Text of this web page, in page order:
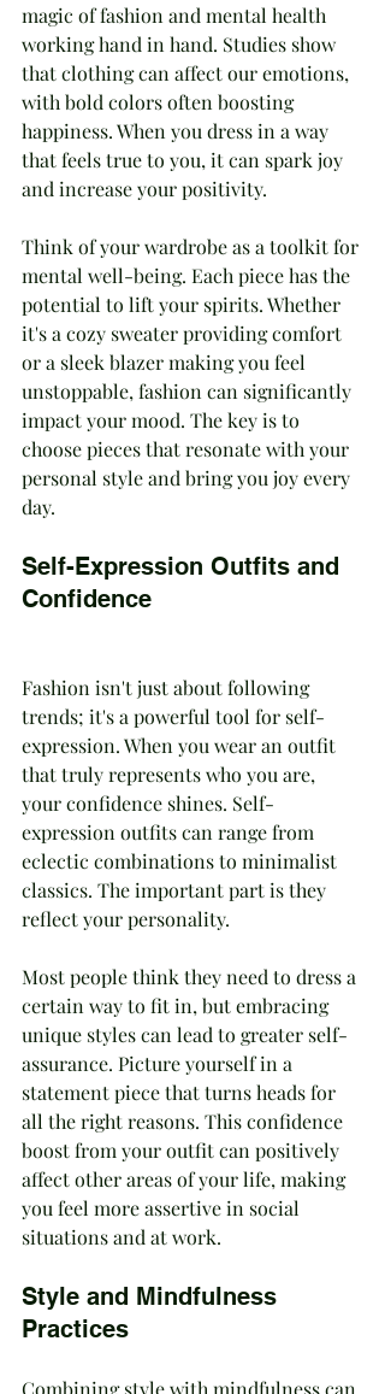
magic of fashion and mental health
working hand in hand. Studies show
that clothing can affect our emotions,
with bold colors often boosting
happiness. When you dress in a way
that feels true to you, it can spark joy
and increase your positivity.
Think of your wardrobe as a toolkit for
mental well-being. Each piece has the
potential to lift your spirits. Whether
it's a cozy sweater providing comfort
or a sleek blazer making you feel
unstoppable, fashion can significantly
impact your mood. The key is to
choose pieces that resonate with your
personal style and bring you joy every
day.
Self-Expression Outfits and
Confidence
Fashion isn't just about following
trends; it's a powerful tool for self-
expression. When you wear an outfit
that truly represents who you are,
your confidence shines. Self-
expression outfits can range from
eclectic combinations to minimalist
classics. The important part is they
reflect your personality.
Most people think they need to dress a
certain way to fit in, but embracing
unique styles can lead to greater self-
assurance. Picture yourself in a
statement piece that turns heads for
all the right reasons. This confidence
boost from your outfit can positively
affect other areas of your life, making
you feel more assertive in social
situations and at work.
Style and Mindfulness
Practices
Combining style with mindfulness can